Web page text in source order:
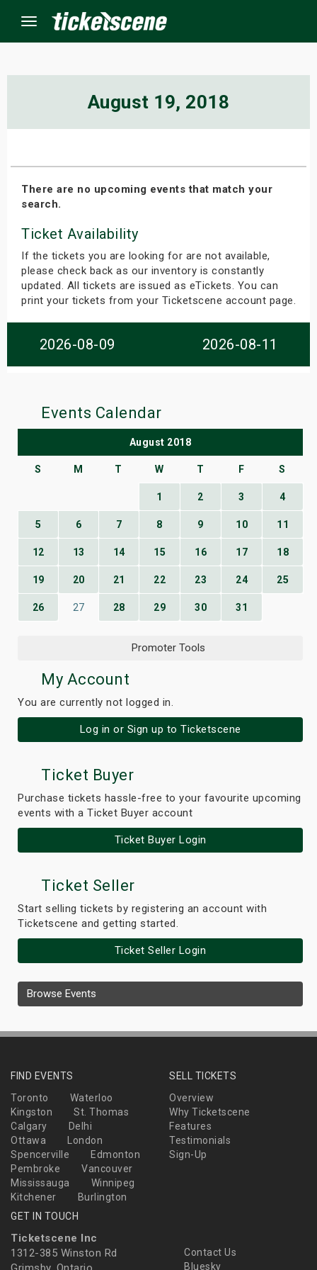
Menu
August 19, 2018
There are no upcoming events that match your
search.
Ticket Availability
If the tickets you are looking for are not available,
please check back as our inventory is constantly
updated. All tickets are issued as eTickets. You can
print your tickets from your Ticketscene account page.
2026-08-09 2026-08-11
Events Calendar
August 2018
S M T W T F S
1 2 3 4
5 6 7 8 9 10 11
12 13 14 15 16 17 18
19 20 21 22 23 24 25
26 27 28 29 30 31
Promoter Tools
My Account
You are currently not logged in.
Log in or Sign up to Ticketscene
Ticket Buyer
Purchase tickets hassle-free to your favourite upcoming
events with a Ticket Buyer account
Ticket Buyer Login
Ticket Seller
Start selling tickets by registering an account with
Ticketscene and getting started.
Ticket Seller Login
Browse Events
FIND EVENTS
Toronto
Waterloo
Kingston
St. Thomas
Calgary
Delhi
Ottawa
London
Spencerville
Edmonton
Pembroke
Vancouver
Mississauga
Winnipeg
Kitchener
Burlington
SELL TICKETS
Overview
Why Ticketscene
Features
Testimonials
Sign-Up
GET IN TOUCH
Ticketscene Inc
1312-385 Winston Rd
Contact Us
Bluesky
Weekend
Weekend
Shows